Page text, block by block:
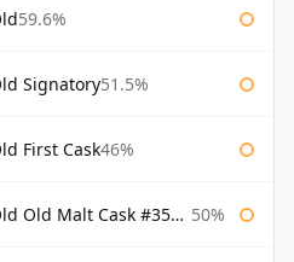
59.6%
Signatory51.5%
First Cask46%
Cask #3560 Douglas Laing 50%